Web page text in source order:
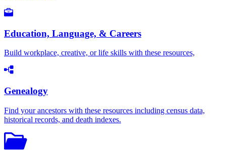
Education, Language, & Careers
Build workplace, creative, or life skills with these resources,
Genealogy
Find your ancestors with these resources including census data,
historical records, and death indexes.